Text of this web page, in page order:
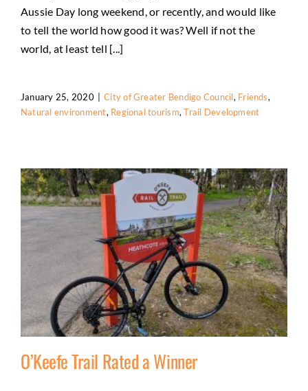
Aussie Day long weekend, or recently, and would like
to tell the world how good it was? Well if not the
world, at least tell [...]
January 25, 2020 City of Greater Bendigo Council, Friends,
Natural environment, Regional tourism,Trail Development
O’Keefe Trail Rated a Winner